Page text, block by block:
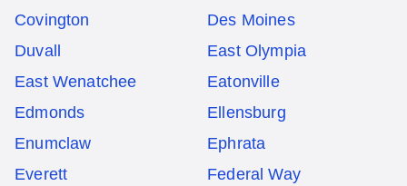
Covington
Des Moines
Duvall
East Olympia
East Wenatchee
Eatonville
Edmonds
Ellensburg
Enumclaw
Ephrata
Everett
Federal Way